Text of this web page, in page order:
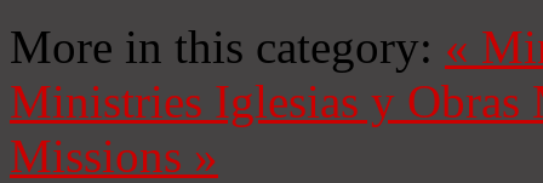
More in this category: «
Ministries Iglesias y Obras
Missions »